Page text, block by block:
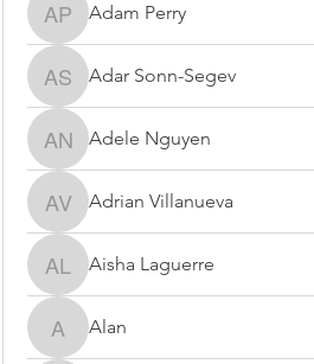
Adam Perry
Adam Perry
Adar Sonn-Segev
Adar Sonn-Segev
Adele Nguyen
Adele Nguyen
Adrian Villanueva
Adrian Villanueva
Aisha Laguerre
Aisha Laguerre
AlanAlan